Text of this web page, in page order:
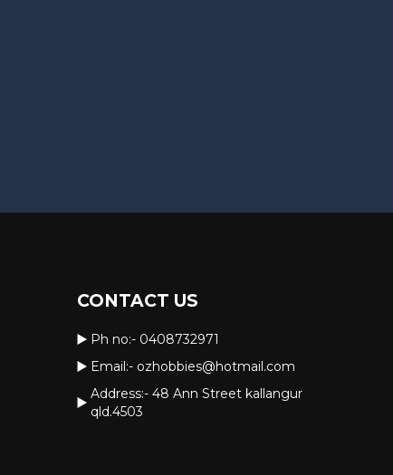
CONTACT US
Ph no:- 0408732971
Email:- ozhobbies@hotmail.com
Address:- 48 Ann Street kallangur
qld.4503